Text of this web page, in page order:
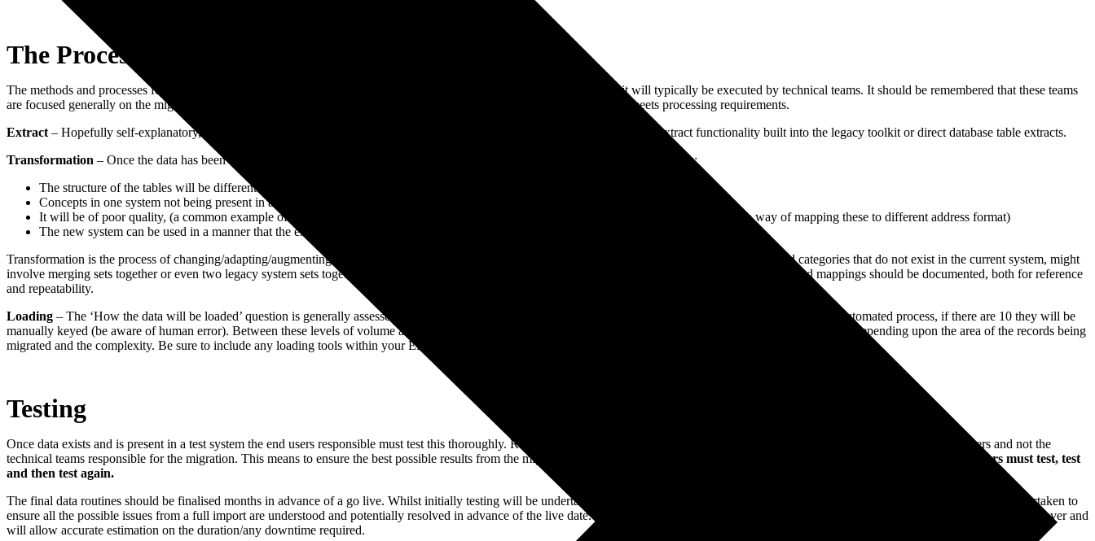
The Process
The methods and processes for extracting, transforming and importing vary between systems, but one common factor is it will typically be executed by technical teams. It should be remembered that these teams
are focused generally on the migration process. The focus is on getting data from one field into another, not that the result meets processing requirements.
Extract– Hopefully self-explanatory, this is the process of removing data from the legacy system. This might be via reporting, extract functionality built into the legacy toolkit or direct database table extracts.
Transformation – Once the data has been extracted the next issue is the content itself. There are generally several issues with the data:
The structure of the tables will be different
Concepts in one system not being present in another
It will be of poor quality, (a common example of this is address records stored in separate text fields with different county references and no way of mapping these to different address format)
The new system can be used in a manner that the existing data is not set up to handle.
Transformation is the process of changing/adapting/augmenting so that it meets the requirement of the new ERP system. It might add different settings and categories that do not exist in the current system, might
involve merging sets together or even two legacy system sets together. Every data type and combination of legacy system will be different. The processes and mappings should be documented, both for reference
and repeatability.
Loading – The ‘How the data will be loaded’ question is generally assessed on a volume basis. If there are 100,000 item records then they will be migrated via an automated process, if there are 10 they will be
manually keyed (be aware of human error). Between these levels of volume assessments, there is a grey line where a decision is made; and this line moves in volume depending upon the area of the records being
migrated and the complexity. Be sure to include any loading tools within your ERP budget.
Testing
Once data exists and is present in a test system the end users responsible must test this thoroughly. Responsibility for the acceptance of the migration in the end system resides with the end users and not the
technical teams responsible for the migration. This means to ensure the best possible results from the migration project the routines must be run in full in advance of the live date and the
end users must test, test
and then test again.
The final data routines should be finalised months in advance of a go live. Whilst initially testing will be undertaken on subsets of data it is imperative prior to live that at least one full import run is undertaken to
ensure all the possible issues from a full import are understood and potentially resolved in advance of the live date. It is also important to capture the execution timings. This will form a vital part of the cutover and
will allow accurate estimation on the duration/any downtime required.